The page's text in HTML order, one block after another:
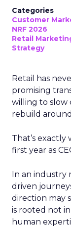
Categories
Customer
NRF 2026
Retail
Strategy
Retail has
promising
willing to slow
rebuild
That’s exactly
first year as
In an industry
driven
direction may
is rooted not
human